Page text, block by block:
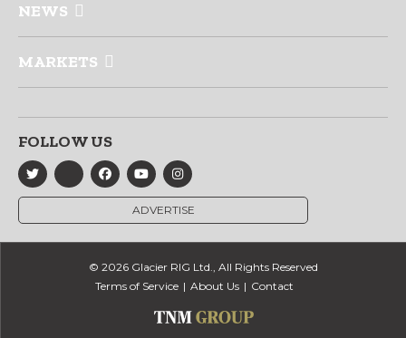
NEWS
MARKETS
FOLLOW US
ADVERTISE
© 2026 Glacier RIG Ltd., All Rights Reserved
Terms of Service
About Us Contact